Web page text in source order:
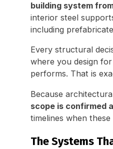
building system
interior steel
including
Every structural
where you design
performs. That is
Because
scope is confirmed
timelines when
The Systems